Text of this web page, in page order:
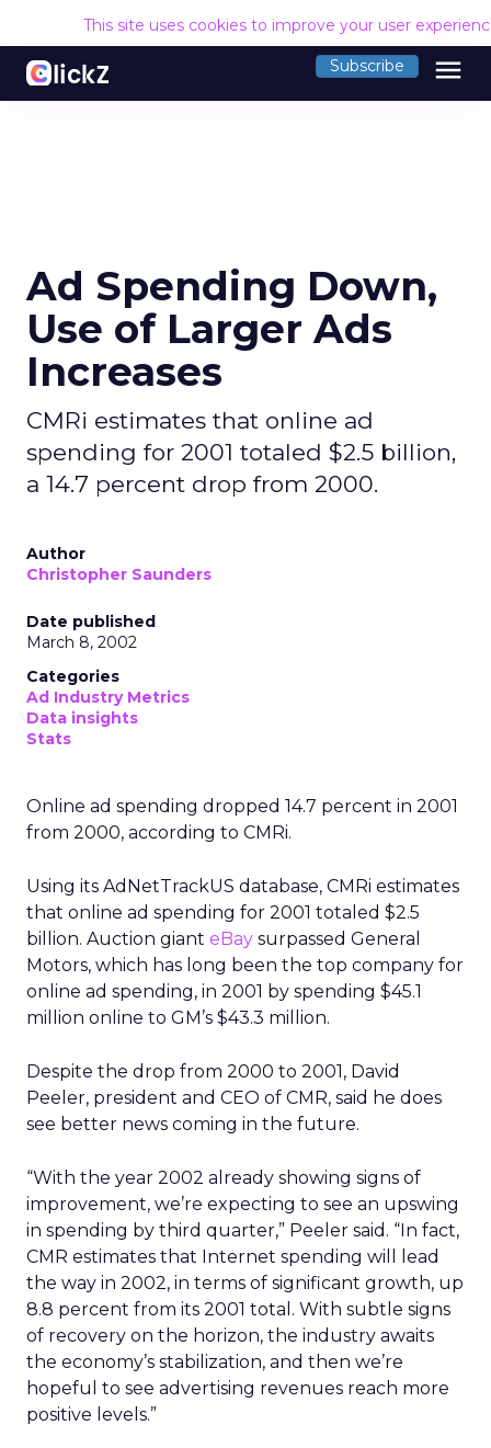
This site uses cookies to improve your user
Subscribe menu
Ad Spending Down,
Use of Larger Ads
Increases
CMRi estimates that online ad
spending for 2001 totaled $2.5 billion,
a 14.7 percent drop from 2000.
Author
Christopher Saunders
Date published
March 8, 2002
Categories
Ad Industry Metrics
Data insights
Stats
Online ad spending dropped 14.7 percent in 2001
from 2000, according to CMRi.
Using its AdNetTrackUS database, CMRi estimates
that online ad spending for 2001 totaled $2.5
billion. Auction giant eBay surpassed General
Motors, which has long been the top company for
online ad spending, in 2001 by spending $45.1
million online to GM’s $43.3 million.
Despite the drop from 2000 to 2001, David
Peeler, president and CEO of CMR, said he does
see better news coming in the future.
“With the year 2002 already showing signs of
improvement, we’re expecting to see an upswing
in spending by third quarter,” Peeler said. “In fact,
CMR estimates that Internet spending will lead
the way in 2002, in terms of significant growth, up
8.8 percent from its 2001 total. With subtle signs
of recovery on the horizon, the industry awaits
the economy’s stabilization, and then we’re
hopeful to see advertising revenues reach more
positive levels.”